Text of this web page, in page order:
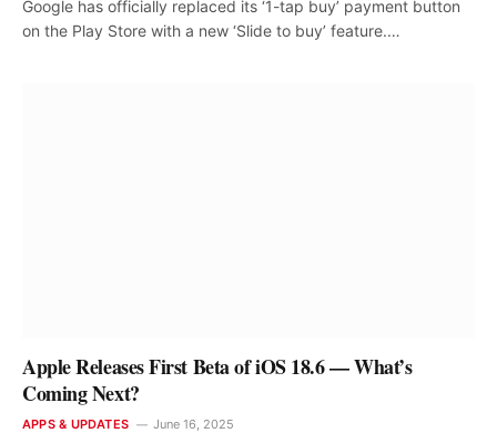
Google has officially replaced its ‘1-tap buy’ payment button
on the Play Store with a new ‘Slide to buy’ feature.…
Apple Releases First Beta of iOS 18.6 — What’s
Coming Next?
APPS & UPDATES June 16, 2025